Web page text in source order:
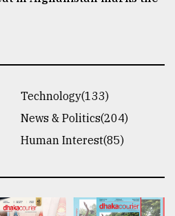
Technology(133)
News & Politics(204)
Human Interest(85)